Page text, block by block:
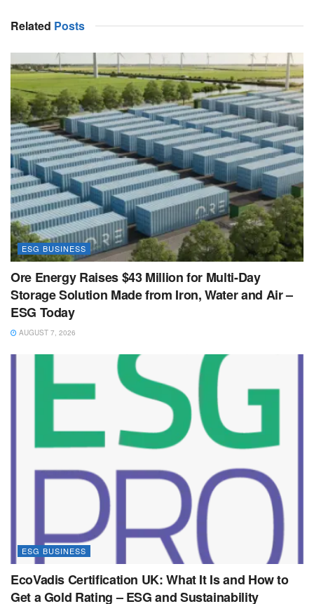
Related Posts
ESG BUSINESS
Ore Energy Raises $43 Million for Multi-Day
Storage Solution Made from Iron, Water and Air –
ESG Today
AUGUST 7, 2026
ESG BUSINESS
EcoVadis Certification UK: What It Is and How to
Get a Gold Rating – ESG and Sustainability